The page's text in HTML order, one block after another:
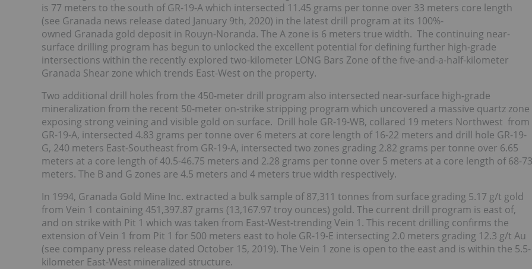
is 77 meters to the south of GR-19-A which intersected 11.45 grams per tonne over 33 meters core length
(see Granada news release dated January 9th, 2020) in the latest drill program at its 100%-
owned Granada gold deposit in Rouyn-Noranda. The A zone is 6 meters true width. The continuing near-
surface drilling program has begun to unlocked the excellent potential for defining further high-grade
intersections within the recently explored two-kilometer LONG Bars Zone of the five-and-a-half-kilometer
Granada Shear zone which trends East-West on the property.
Two additional drill holes from the 450-meter drill program also intersected near-surface high-grade
mineralization from the recent 50-meter on-strike stripping program which uncovered a massive quartz zone
exposing strong veining and visible gold on surface. Drill hole GR-19-WB, collared 19 meters Northwest from
GR-19-A, intersected 4.83 grams per tonne over 6 meters at core length of 16-22 meters and drill hole GR-19-
G, 240 meters East-Southeast from GR-19-A, intersected two zones grading 2.82 grams per tonne over 6.65
meters at a core length of 40.5-46.75 meters and 2.28 grams per tonne over 5 meters at a core length of 68-73
meters. The B and G zones are 4.5 meters and 4 meters true width respectively.
In 1994, Granada Gold Mine Inc. extracted a bulk sample of 87,311 tonnes from surface grading 5.17 g/t gold
from Vein 1 containing 451,397.87 grams (13,167.97 troy ounces) gold. The current drill program is east of,
and on strike with Pit 1 which was taken from East-West-trending Vein 1. This recent drilling confirms the
extension of Vein 1 from Pit 1 for 500 meters east to hole GR-19-E intersecting 2.0 meters grading 12.3 g/t Au
(see company press release dated October 15, 2019). The Vein 1 zone is open to the east and is within the 5.5-
kilometer East-West mineralized structure.